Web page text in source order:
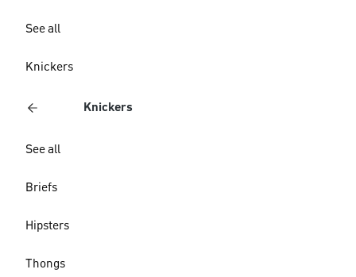
See all
Knickers
Knickers
See all
Briefs
Hipsters
Thongs